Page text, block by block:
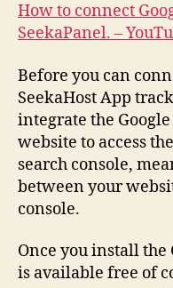
How to connect
SeekaPanel. –
Before you can
SeekaHost App
integrate the
website to access
search console,
between your
console.
Once you install
is available free of